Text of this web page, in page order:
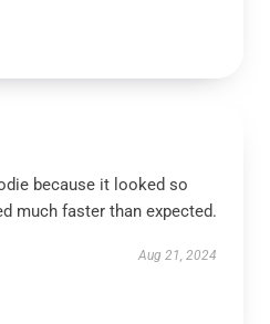
because it looked so
much faster than expected.
Aug 21, 2024